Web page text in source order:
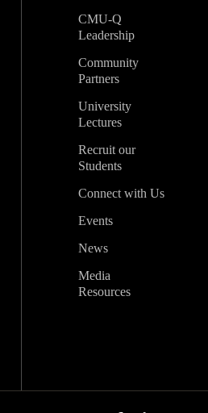
CMU-Q
Leadership
Community
Partners
University
Lectures
Recruit our
Students
Connect with Us
Events
News
Media
Resources